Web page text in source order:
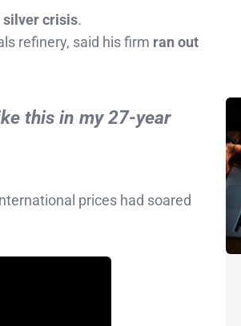
silver crisis.
refinery, said his firm ran out
this in my 27-year
prices had soared